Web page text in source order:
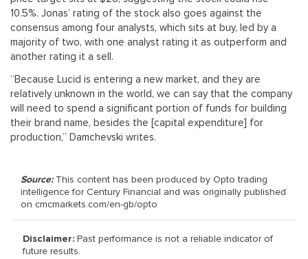
10.5%. Jonas’ rating of the stock also goes against the
consensus among four analysts, which sits at buy, led by a
majority of two, with one analyst rating it as outperform and
another rating it a sell.
“Because Lucid is entering a new market, and they are
relatively unknown in the world, we can say that the company
will need to spend a significant portion of funds for building
their brand name, besides the [capital expenditure] for
production,” Damchevski writes.
Source:This content has been produced by Opto trading
intelligence for Century Financial and was originally published
on cmcmarkets.com/en-gb/opto
Disclaimer: Past performance is not a reliable indicator of
future results.